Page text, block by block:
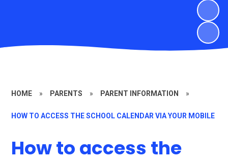
HOME » PARENTS » PARENT INFORMATION »
HOW TO ACCESS THE SCHOOL CALENDAR VIA YOUR MOBILE
How to access the